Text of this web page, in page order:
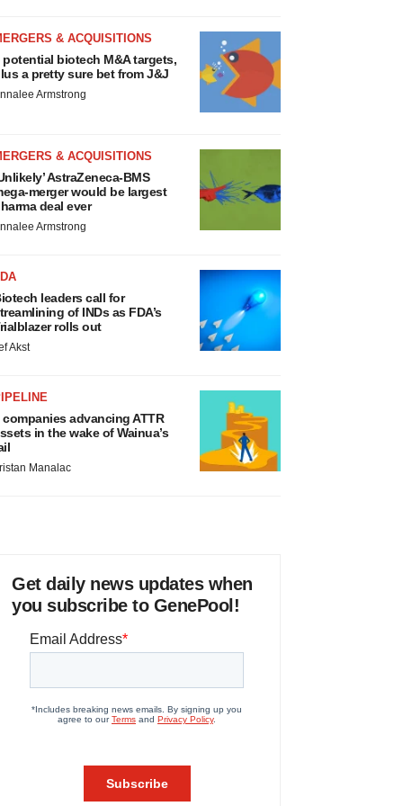
& ACQUISITIONS
potential biotech M&A targets,
a pretty sure bet from J&J
Armstrong
& ACQUISITIONS
AstraZeneca-BMS
merger would be largest
deal ever
Armstrong
leaders call for
of INDs as FDA’s
rolls out
Akst
companies advancing ATTR
in the wake of Wainua’s
Manalac
Get daily news updates when
you subscribe to GenePool!